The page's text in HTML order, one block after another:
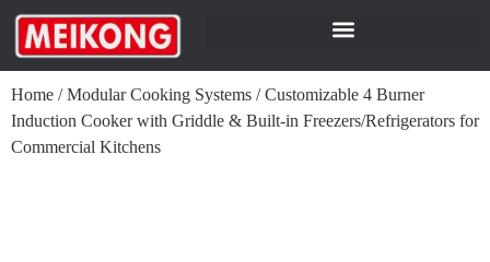
Home /Modular Cooking Systems /Customizable 4 Burner
Induction Cooker with Griddle & Built-in Freezers/Refrigerators for
Commercial Kitchens